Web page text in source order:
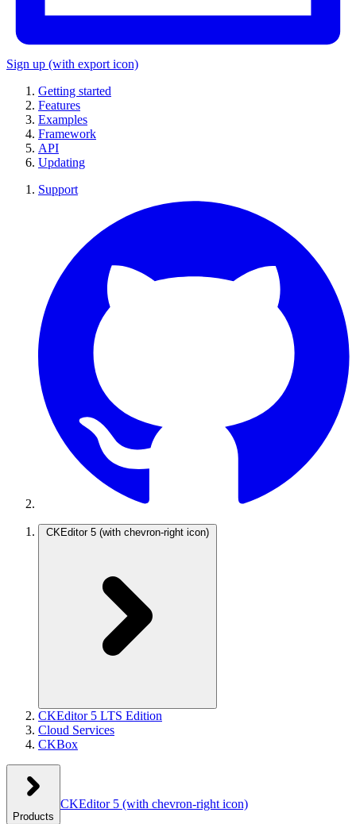
Sign up (with export icon)
Getting started
Features
Examples
Framework
API
Updating
Support
CKEditor 5 (with chevron-right icon)
CKEditor 5 LTS Edition
Cloud Services
CKBox
Products
CKEditor 5 (with chevron-right icon)